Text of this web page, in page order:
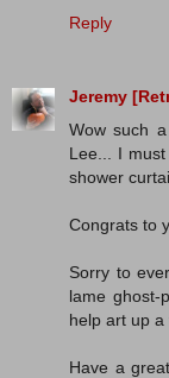
Reply
Jeremy
Wow such
Lee... I
shower
Congrats to
Sorry to
lame ghost-
help art up a
Have a